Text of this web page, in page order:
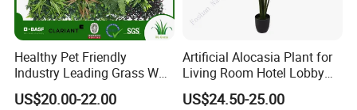
Healthy Pet Friendly
Industry Leading Grass Wall
with PE
US$20.00-22.00
Artificial Alocasia Plant for
Living Room Hotel Lobby
Decor
US$24.50-25.00